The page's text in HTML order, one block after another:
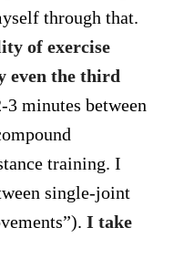
through that.
of exercise
even the third
3 minutes between
training. I
single-joint
I take